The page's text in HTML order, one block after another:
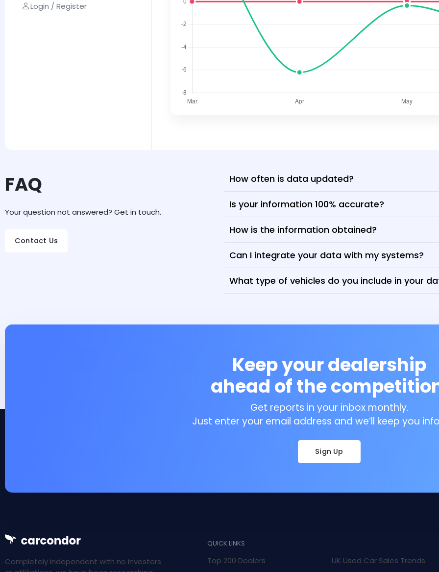
Login / Register
FAQ
Your question not answered? Get in touch.
Contact Us
How often is data updated?
Is your information 100% accurate?
How is the information obtained?
Can I integrate your data with my systems?
What type of vehicles do you include in your
Keep your dealership
ahead of the
Get reports in your inbox monthly.
Just enter your email address and we’ll keep you
Sign Up
Completely independent with no investors
QUICK LINKS
Top 200 Dealers
UK Used Car Sales Trends